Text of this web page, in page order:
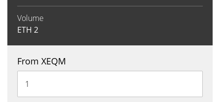
Volume
ETH 2
From XEQM